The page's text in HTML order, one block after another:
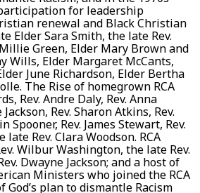
for leadership
renewal and Black Christian
Elder Sara Smith, the late Rev.
Green, Elder Mary Brown and
Wills, Elder Margaret McCants,
June Richardson, Elder Bertha
The Rise of homegrown RCA
Rev. Andre Daly, Rev. Anna
Jackson, Rev. Sharon Atkins, Rev.
Spooner, Rev. James Stewart, Rev.
Rev. Clara Woodson. RCA
Wilbur Washington, the late Rev.
Dwayne Jackson; and a host of
Ministers who joined the RCA
plan to dismantle Racism